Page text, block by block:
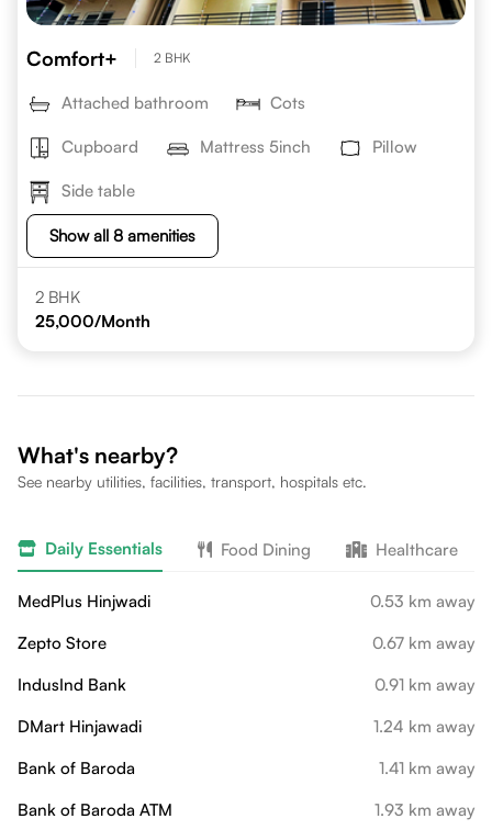
Comfort+ 2 BHK
Attached bathroom Cots
Cupboard Mattress 5inch Pillow
Side table
Show all 8 amenities
2 BHK
25,000/Month
What's nearby?
See nearby utilities, facilities, transport, hospitals etc.
Daily Essentials Food Dining Healthcare
MedPlus Hinjwadi
0.53 km away
Zepto Store
0.67 km away
IndusInd Bank
0.91 km away
DMart Hinjawadi
1.24 km away
Bank of Baroda
1.41 km away
Bank of Baroda ATM
1.93 km away